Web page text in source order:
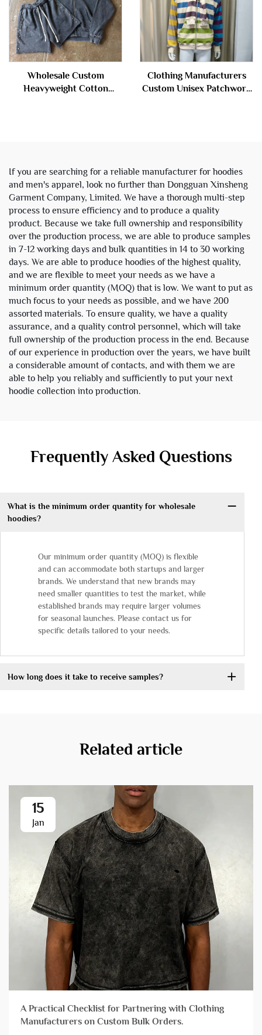
Wholesale Custom
Heavyweight Cotton
Clothing Manufacturers
Custom Unisex Patchwork
If you are searching for a reliable manufacturer for hoodies
and men's apparel, look no further than Dongguan Xinsheng
Garment Company, Limited. We have a thorough multi-step
process to ensure efficiency and to produce a quality
product. Because we take full ownership and responsibility
over the production process, we are able to produce samples
in 7-12 working days and bulk quantities in 14 to 30 working
days. We are able to produce hoodies of the highest quality,
and we are flexible to meet your needs as we have a
minimum order quantity (MOQ) that is low. We want to put as
much focus to your needs as possible, and we have 200
assorted materials. To ensure quality, we have a quality
assurance, and a quality control personnel, which will take
full ownership of the production process in the end. Because
of our experience in production over the years, we have built
a considerable amount of contacts, and with them we are
able to help you reliably and sufficiently to put your next
hoodie collection into production.
Frequently Asked Questions
What is the minimum order quantity for wholesale
hoodies?
Our minimum order quantity (MOQ) is flexible
and can accommodate both startups and larger
brands. We understand that new brands may
need smaller quantities to test the market, while
established brands may require larger volumes
for seasonal launches. Please contact us for
specific details tailored to your needs.
How long does it take to receive samples?
Related article
15
Jan
A Practical Checklist for Partnering with Clothing
Manufacturers on Custom Bulk Orders.